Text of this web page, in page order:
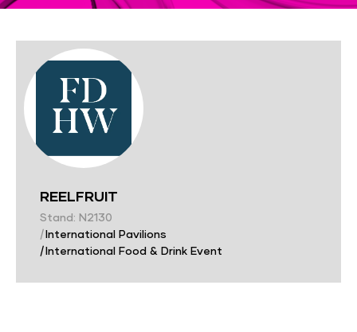
REELFRUIT
Stand: N2130
|International Pavilions
|International Food & Drink Event